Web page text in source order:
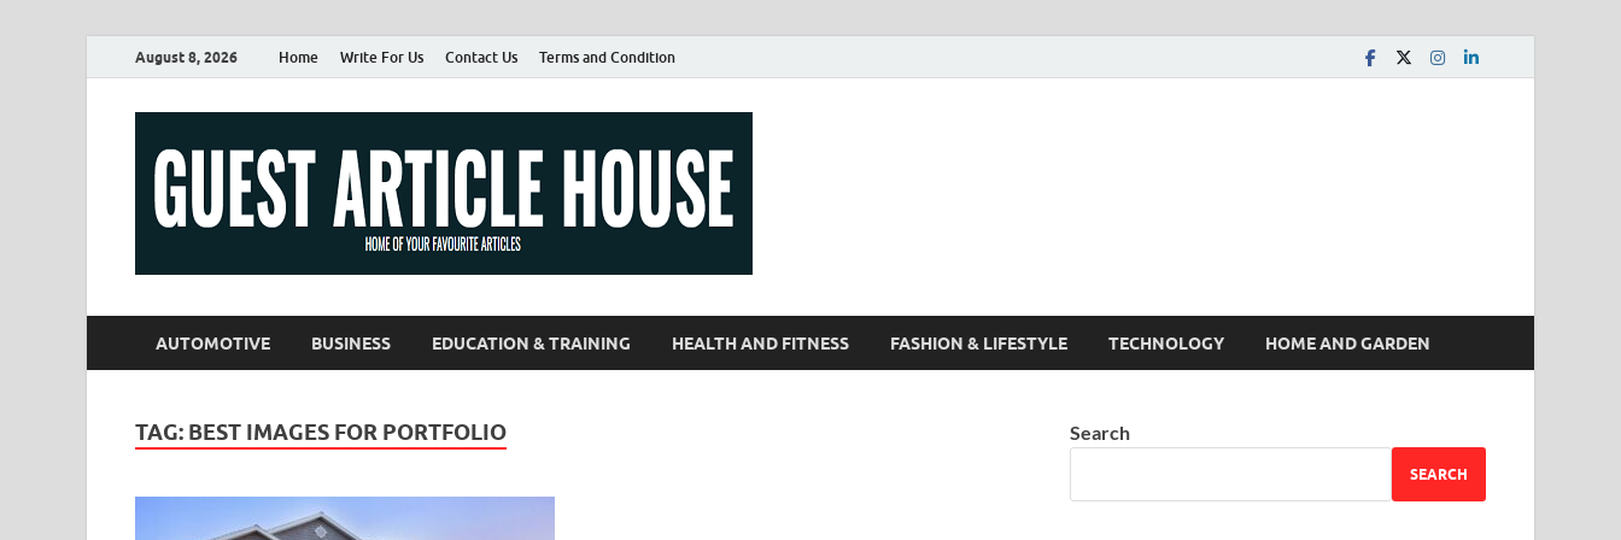
August 8, 2026 Home Write For Us Contact Us Terms and Condition
AUTOMOTIVE BUSINESS EDUCATION & TRAINING HEALTH AND FITNESS FASHION & LIFESTYLE TECHNOLOGY HOME AND GARDEN
TAG: BEST IMAGES FOR PORTFOLIO Search
SEARCH